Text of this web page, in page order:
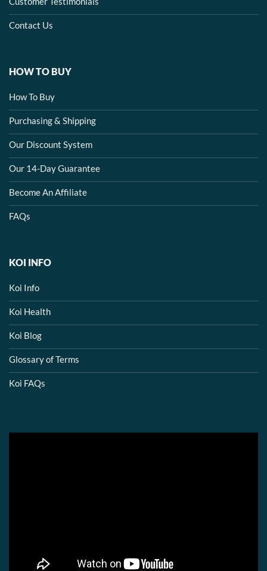
Contact Us
HOW TO BUY
How To Buy
Purchasing & Shipping
Our Discount System
Our 14-Day Guarantee
Become An Affiliate
FAQs
KOI INFO
Koi Info
Koi Health
Koi Blog
Glossary of Terms
Koi FAQs